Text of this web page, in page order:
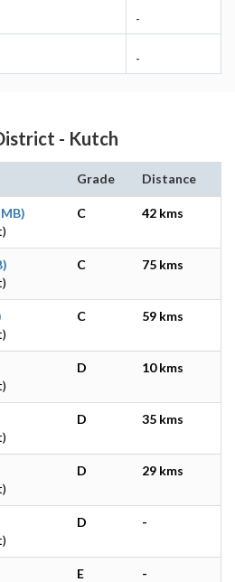
-
-
- Kutch
Grade Distance
C 42 kms
C 75 kms
C 59 kms
D 10 kms
D 35 kms
D 29 kms
D -
E -